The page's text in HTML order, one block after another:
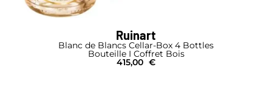
Ruinart
Blanc de Blancs Cellar-Box 4 Bottles
Bouteille I Coffret Bois
415,00 €